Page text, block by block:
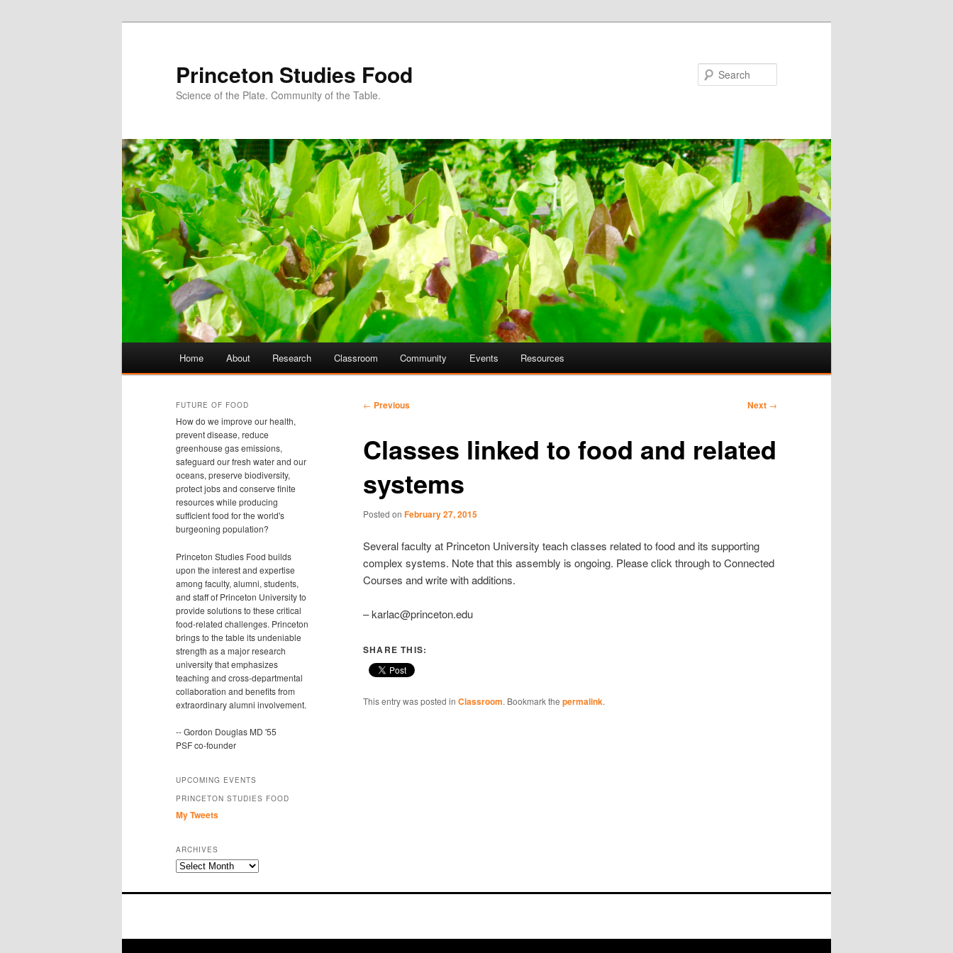
Princeton Studies Food
Science of the Plate. Community of the Table.
Skip
primary
content
Skip
secondary
content
Home About Research Classroom Community Events Resources
Post
← Previous Next →
Classes linked to food and related
systems
Posted on February 27, 2015
Several faculty at Princeton University teach classes related to food and its supporting
complex systems. Note that this assembly is ongoing. Please click through to Connected
Courses and write with additions.
– karlac@princeton.edu
SHARE THIS:
This entry was posted in Classroom. Bookmark the permalink.
FUTURE OF FOOD
How do we improve our health,
prevent disease, reduce
greenhouse gas emissions,
safeguard our fresh water and our
oceans, preserve biodiversity,
protect jobs and conserve finite
resources while producing
sufficient food for the world's
burgeoning population?
Princeton Studies Food builds
upon the interest and expertise
among faculty, alumni, students,
and staff of Princeton University to
provide solutions to these critical
food-related challenges. Princeton
brings to the table its undeniable
strength as a major research
university that emphasizes
teaching and cross-departmental
collaboration and benefits from
extraordinary alumni involvement.
-- Gordon Douglas MD '55
PSF co-founder
UPCOMING EVENTS
PRINCETON STUDIES FOOD
My Tweets
ARCHIVES
Archives